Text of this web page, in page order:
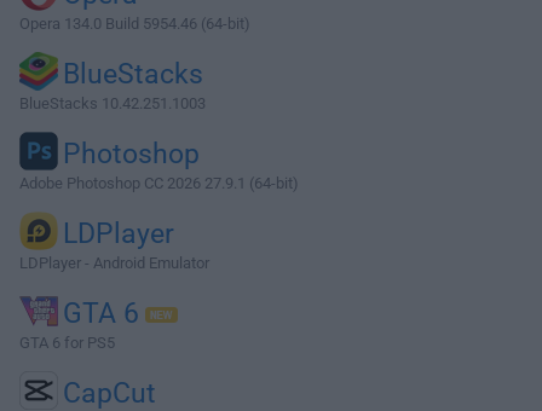
Opera 134.0 Build 5954.46 (64-bit)
BlueStacks
BlueStacks 10.42.251.1003
Photoshop
Adobe Photoshop CC 2026 27.9.1 (64-bit)
LDPlayer
LDPlayer - Android Emulator
GTA 6
GTA 6 for PS5
CapCut